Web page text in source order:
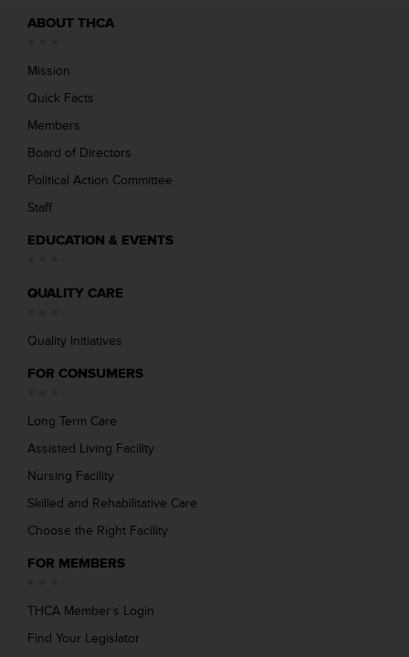
ABOUT THCA
Mission
Quick Facts
Members
Board of Directors
Political Action Committee
Staff
EDUCATION & EVENTS
QUALITY CARE
Quality Initiatives
FOR CONSUMERS
Long Term Care
Assisted Living Facility
Nursing Facility
Skilled and Rehabilitative Care
Choose the Right Facility
FOR MEMBERS
THCA Member’s Login
Find Your Legislator